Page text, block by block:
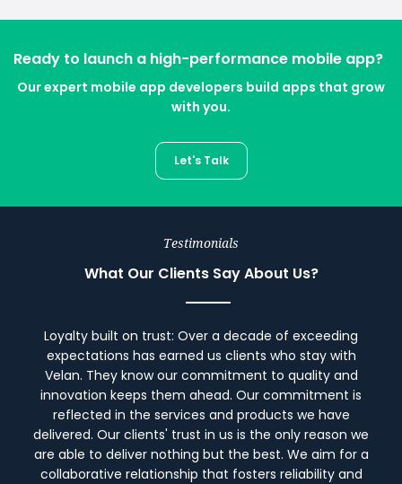
Ready to launch a high-performance mobile app?
Our expert mobile app developers build apps that grow
with you.
Let's Talk
Testimonials
What Our Clients Say About Us?
Loyalty built on trust: Over a decade of exceeding
expectations has earned us clients who stay with
Velan. They know our commitment to quality and
innovation keeps them ahead. Our commitment is
reflected in the services and products we have
delivered. Our clients' trust in us is the only reason we
are able to deliver nothing but the best. We aim for a
collaborative relationship that fosters reliability and